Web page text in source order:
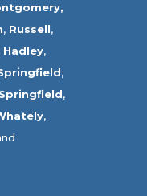
, Russell,
Hadley,
,
,
,